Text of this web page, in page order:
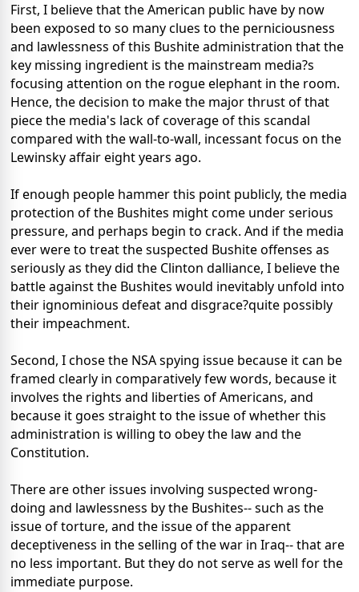
First, I believe that the American public have by now
been exposed to so many clues to the perniciousness
and lawlessness of this Bushite administration that the
key missing ingredient is the mainstream media?s
focusing attention on the rogue elephant in the room.
Hence, the decision to make the major thrust of that
piece the media's lack of coverage of this scandal
compared with the wall-to-wall, incessant focus on the
Lewinsky affair eight years ago.
If enough people hammer this point publicly, the media
protection of the Bushites might come under serious
pressure, and perhaps begin to crack. And if the media
ever were to treat the suspected Bushite offenses as
seriously as they did the Clinton dalliance, I believe the
battle against the Bushites would inevitably unfold into
their ignominious defeat and disgrace?quite possibly
their impeachment.
Second, I chose the NSA spying issue because it can be
framed clearly in comparatively few words, because it
involves the rights and liberties of Americans, and
because it goes straight to the issue of whether this
administration is willing to obey the law and the
Constitution.
There are other issues involving suspected wrong-
doing and lawlessness by the Bushites-- such as the
issue of torture, and the issue of the apparent
deceptiveness in the selling of the war in Iraq-- that are
no less important. But they do not serve as well for the
immediate purpose.